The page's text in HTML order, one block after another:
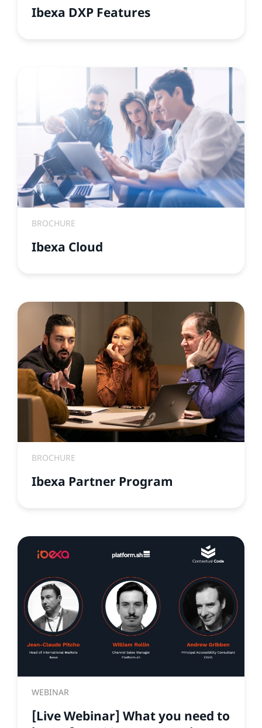
Ibexa DXP Features
BROCHURE
Ibexa Cloud
BROCHURE
Ibexa Partner Program
WEBINAR
[Live Webinar] What you need to